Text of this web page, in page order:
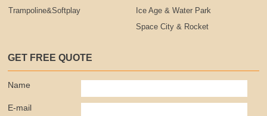
Trampoline&Softplay
Ice Age & Water Park
Space City & Rocket
GET FREE QUOTE
Name
E-mail